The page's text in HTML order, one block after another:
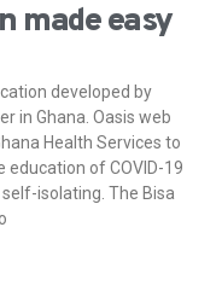
made easy
developed by
in Ghana. Oasis web
Health Services to
education of COVID-19
isolating. The Bisa